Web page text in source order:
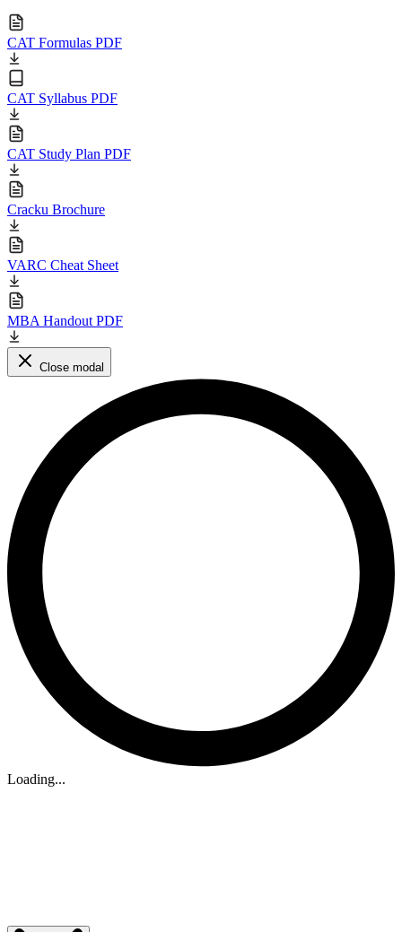
CAT Formulas PDF
CAT Syllabus PDF
CAT Study Plan PDF
Cracku Brochure
VARC Cheat Sheet
MBA Handout PDF
Close modal
Loading...